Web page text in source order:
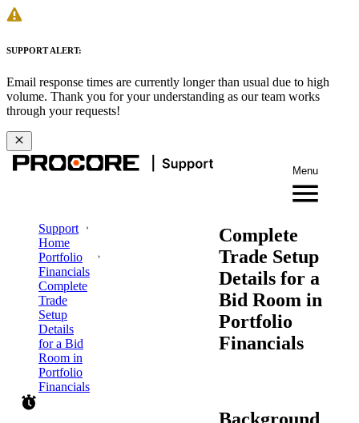
SUPPORT ALERT:
Email response times are currently longer than usual due to high
volume. Thank you for your understanding as our team works
through your requests!
Menu
Support
Home
Portfolio
Financials
Complete
Trade
Setup
Details
for a Bid
Room in
Portfolio
Financials
Complete
Trade Setup
Details for a
Bid Room in
Portfolio
Financials
Background